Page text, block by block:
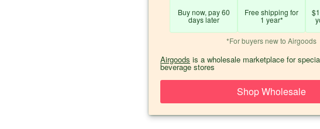
Buy now, pay 60
days later
Free shipping for
1 year*
*For buyers new to Airgoods
Airgoods is a wholesale marketplace for
beverage stores
Shop Wholesale